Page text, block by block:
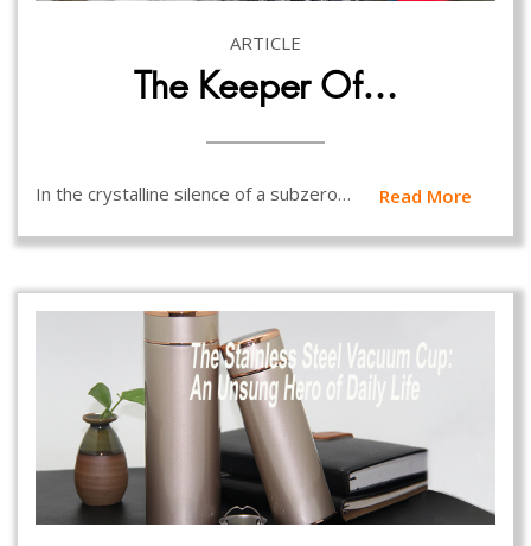
ARTICLE
The Keeper Of…
In the crystalline silence of a subzero… Read More